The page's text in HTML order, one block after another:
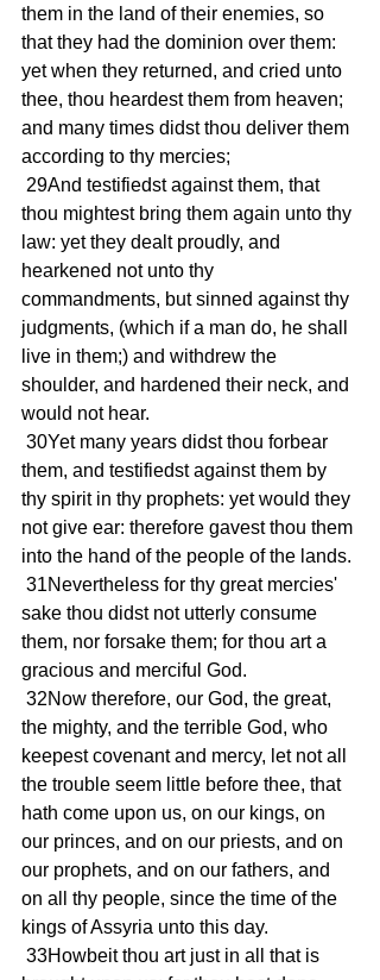
them in the land of their enemies, so
that they had the dominion over them:
yet when they returned, and cried unto
thee, thou heardest them from heaven;
and many times didst thou deliver them
according to thy mercies;
thou mightest bring them again unto thy
law: yet they dealt proudly, and
hearkened not unto thy
commandments, but sinned against thy
judgments, (which if a man do, he shall
live in them;) and withdrew the
shoulder, and hardened their neck, and
would not hear.
them, and testifiedst against them by
thy spirit in thy prophets: yet would they
not give ear: therefore gavest thou them
into the hand of the people of the lands.
sake thou didst not utterly consume
them, nor forsake them; for thou art a
gracious and merciful God.
the mighty, and the terrible God, who
keepest covenant and mercy, let not all
the trouble seem little before thee, that
hath come upon us, on our kings, on
our princes, and on our priests, and on
our prophets, and on our fathers, and
on all thy people, since the time of the
kings of Assyria unto this day.